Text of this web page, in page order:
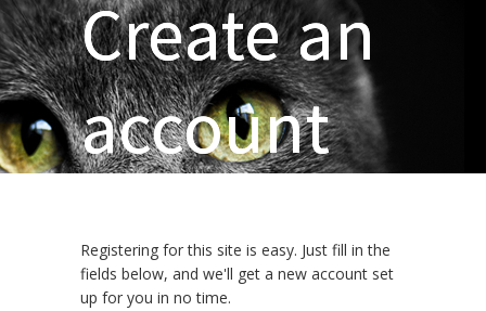
Create an
account
Registering for this site is easy. Just fill in the
fields below, and we'll get a new account set
up for you in no time.